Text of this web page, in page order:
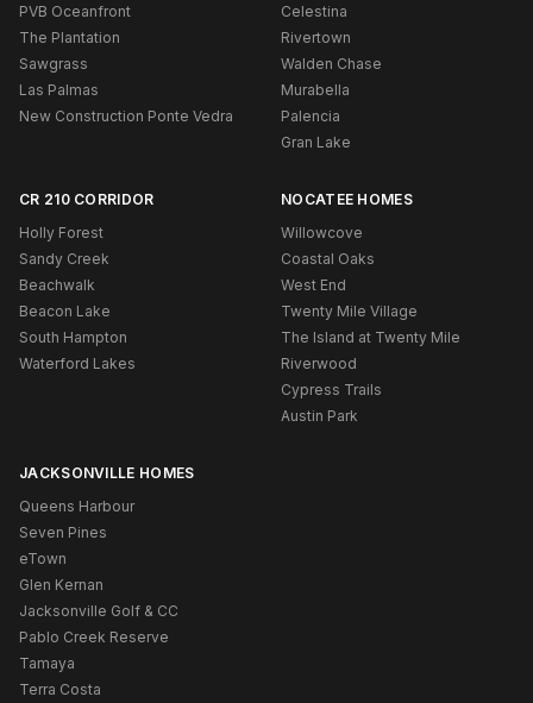
PVB Oceanfront
The Plantation
Sawgrass
Las Palmas
New Construction Ponte Vedra
Celestina
Rivertown
Walden Chase
Murabella
Palencia
Gran Lake
CR 210 CORRIDOR
Holly Forest
Sandy Creek
Beachwalk
Beacon Lake
South Hampton
Waterford Lakes
NOCATEE HOMES
Willowcove
Coastal Oaks
West End
Twenty Mile Village
The Island at Twenty Mile
Riverwood
Cypress Trails
Austin Park
JACKSONVILLE HOMES
Queens Harbour
Seven Pines
eTown
Glen Kernan
Jacksonville Golf & CC
Pablo Creek Reserve
Tamaya
Terra Costa